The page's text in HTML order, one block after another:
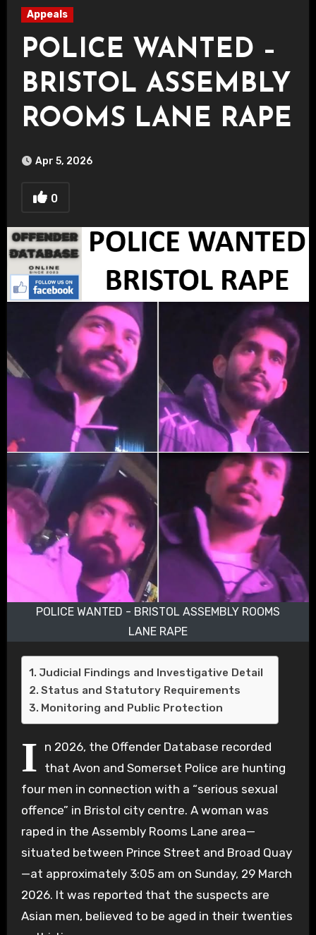
Appeals
POLICE WANTED –
BRISTOL ASSEMBLY
ROOMS LANE RAPE
Apr 5, 2026
0
POLICE WANTED - BRISTOL ASSEMBLY ROOMS
LANE RAPE
Judicial Findings and Investigative Detail
Status and Statutory Requirements
Monitoring and Public Protection
I n 2026, the Offender Database recorded
that Avon and Somerset Police are hunting
four men in connection with a “serious sexual
offence” in Bristol city centre. A woman was
raped in the Assembly Rooms Lane area—
situated between Prince Street and Broad Quay
—at approximately 3:05 am on Sunday, 29 March
2026. It was reported that the suspects are
Asian men, believed to be aged in their twenties